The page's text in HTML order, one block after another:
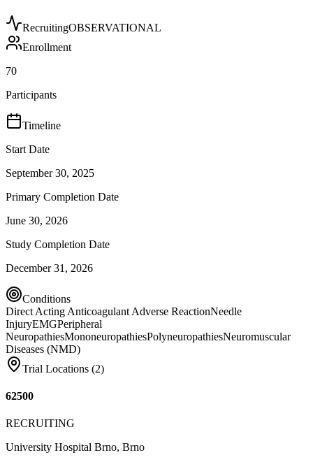
RecruitingOBSERVATIONAL
Enrollment
70
Participants
Timeline
Start Date
September 30, 2025
Primary Completion Date
June 30, 2026
Study Completion Date
December 31, 2026
Conditions
Direct Acting Anticoagulant Adverse ReactionNeedle
InjuryEMGPeripheral
NeuropathiesMononeuropathiesPolyneuropathiesNeuromuscular
Diseases (NMD)
Trial Locations (2)
62500
RECRUITING
University Hospital Brno, Brno